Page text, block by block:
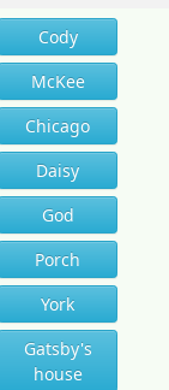
Cody
McKee
Chicago
Daisy
God
Porch
York
Gatsby's
house